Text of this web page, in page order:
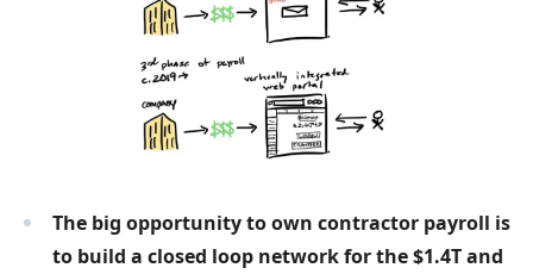
The big opportunity to own contractor payroll is
to build a closed loop network for the $1.4T and